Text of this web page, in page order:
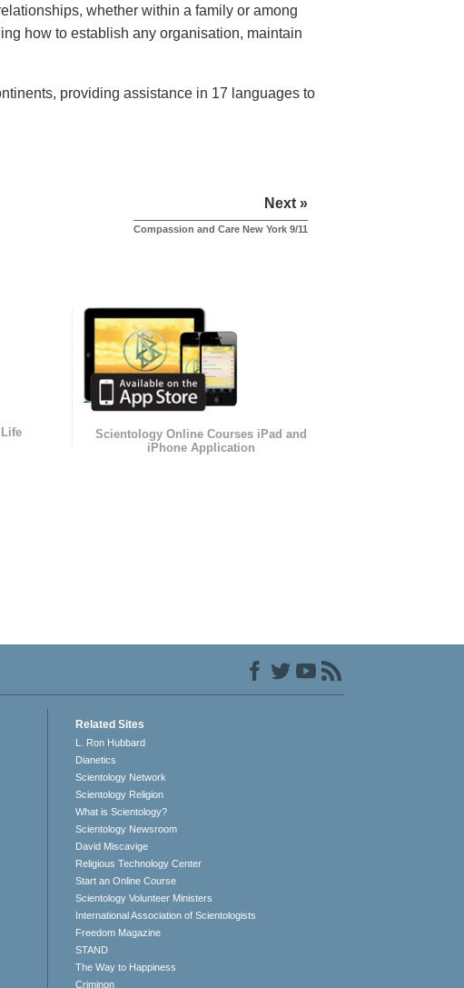
whether within a family or among
how to establish any organisation, maintain
providing assistance in 17 languages to
Next »
Compassion and Care New York 9/11
Scientology Online Courses iPad and
iPhone Application
Related Sites
L. Ron Hubbard
Dianetics
Scientology Network
Scientology Religion
What is Scientology?
Scientology Newsroom
David Miscavige
Religious Technology Center
Start an Online Course
Scientology Volunteer Ministers
International Association of Scientologists
Freedom Magazine
STAND
The Way to Happiness
Criminon